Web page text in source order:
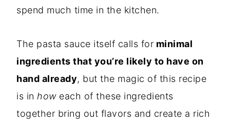
spend much time in the kitchen.
The pasta sauce itself calls for minimal
ingredients that you’re likely to have on
hand already, but the magic of this recipe
is in howeach of these ingredients
together bring out flavors and create a rich